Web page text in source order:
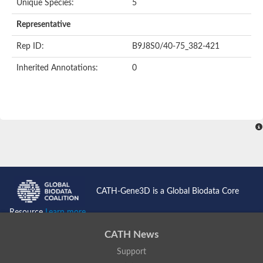
Uncharacterized protein
Prolidase (Xaa-Pro dipeptidase) (PepQ-like1)
Imidazolonepropionase
Unique Species: 5
Representative
Rep ID: B9J8S0/40-75_382-421
Inherited Annotations: 0
CATH-Gene3D is a Global Biodata Core
ResourceLearn more...
CATH News
Support